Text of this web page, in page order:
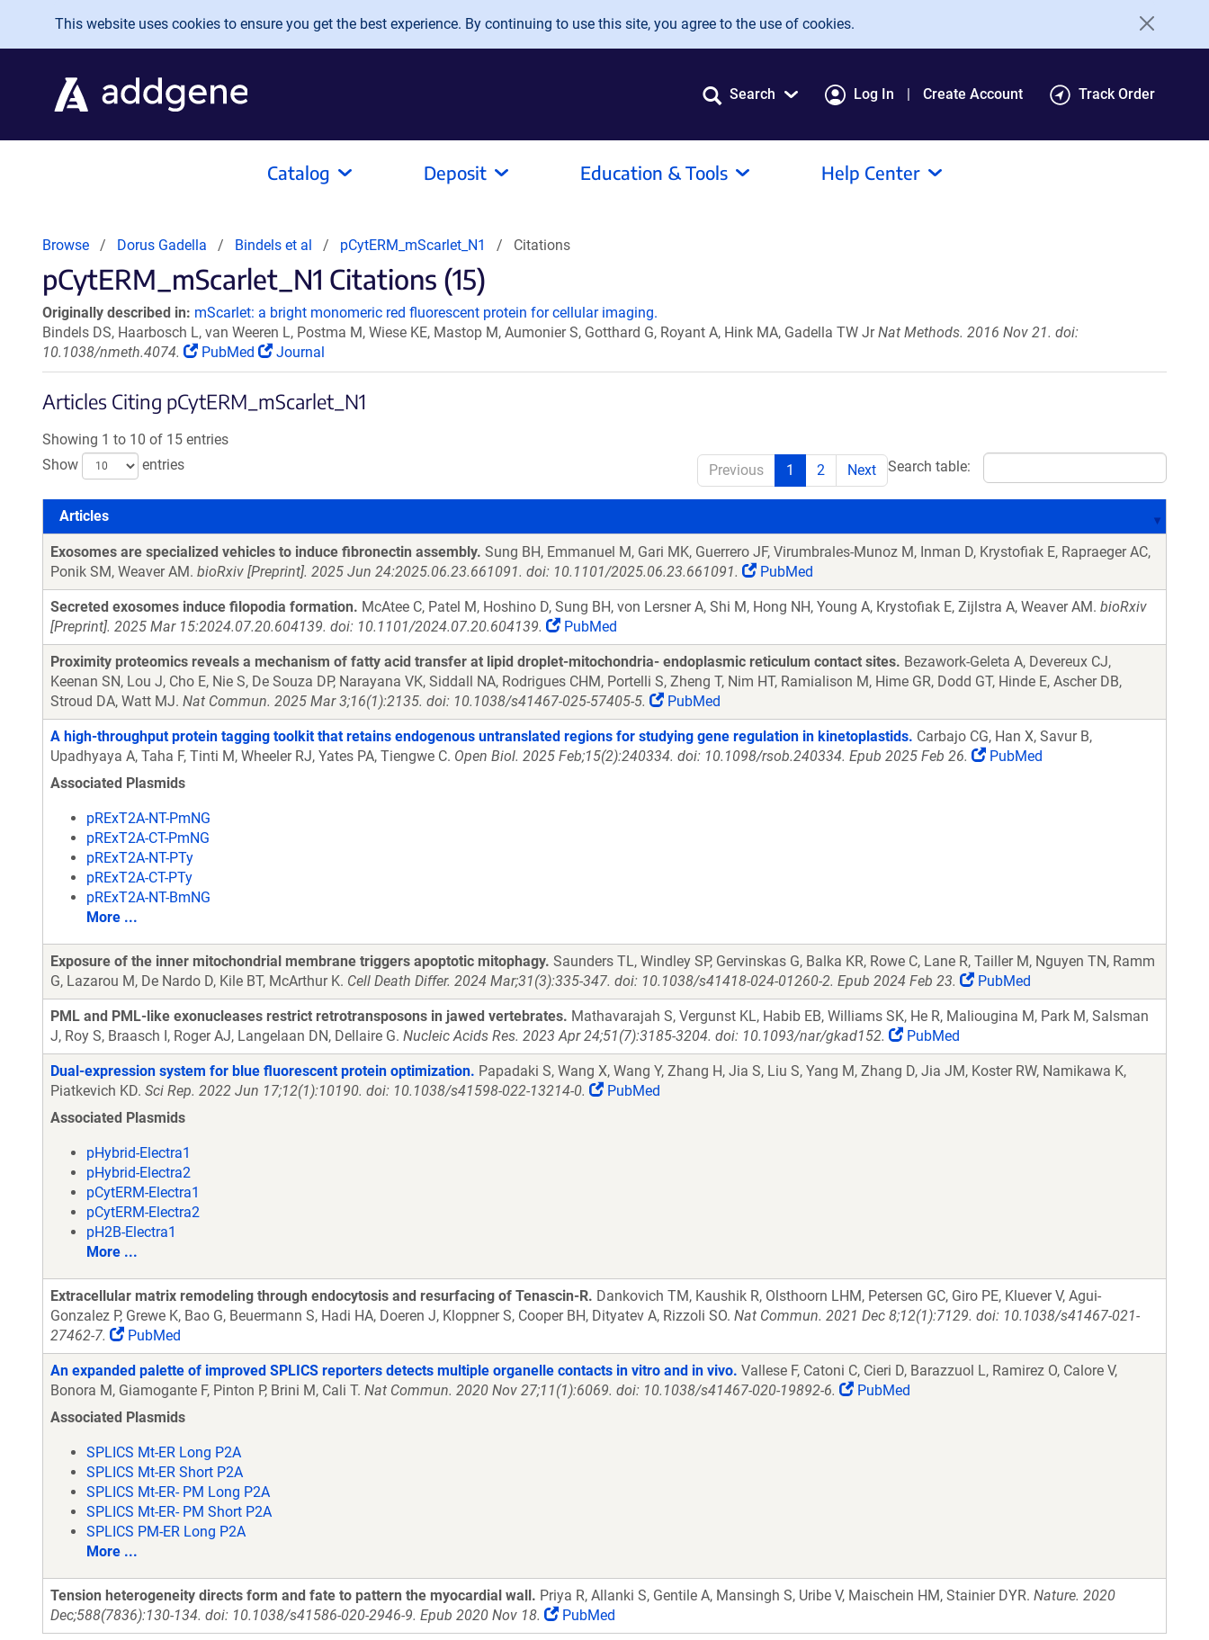
Skip to main content
This website uses cookies to ensure you get the best experience. By continuing to use this site, you agree to the use of cookies.
Search Log In Create Account Track Order
Catalog Deposit Education & Tools Help Center
Browse Dorus Gadella Bindels et al pCytERM_mScarlet_N1 Citations
pCytERM_mScarlet_N1 Citations (15)
Originally described in: mScarlet: a bright monomeric red fluorescent protein for cellular imaging.
Bindels DS, Haarbosch L, van Weeren L, Postma M, Wiese KE, Mastop M, Aumonier S, Gotthard G, Royant A, Hink MA, Gadella TW JrNat Methods. 2016 Nov 21. doi:
10.1038/nmeth.4074.
PubMed Journal
Articles Citing pCytERM_mScarlet_N1
Showing 1 to 10 of 15 entries
Show
entries Search table:
Previous 1 2 Next
Articles
Exosomes are specialized vehicles to induce fibronectin assembly. Sung BH, Emmanuel M, Gari MK, Guerrero JF, Virumbrales-Munoz M, Inman D, Krystofiak E, Rapraeger AC,
Ponik SM, Weaver AM. bioRxiv [Preprint]. 2025 Jun 24:2025.06.23.661091. doi: 10.1101/2025.06.23.661091. PubMed
Secreted exosomes induce filopodia formation. McAtee C, Patel M, Hoshino D, Sung BH, von Lersner A, Shi M, Hong NH, Young A, Krystofiak E, Zijlstra A, Weaver AM. bioRxiv
[Preprint]. 2025 Mar 15:2024.07.20.604139. doi: 10.1101/2024.07.20.604139.
PubMed
Proximity proteomics reveals a mechanism of fatty acid transfer at lipid droplet-mitochondria- endoplasmic reticulum contact sites. Bezawork-Geleta A, Devereux CJ,
Keenan SN, Lou J, Cho E, Nie S, De Souza DP, Narayana VK, Siddall NA, Rodrigues CHM, Portelli S, Zheng T, Nim HT, Ramialison M, Hime GR, Dodd GT, Hinde E, Ascher DB,
Stroud DA, Watt MJ. Nat Commun. 2025 Mar 3;16(1):2135. doi: 10.1038/s41467-025-57405-5. PubMed
A high-throughput protein tagging toolkit that retains endogenous untranslated regions for studying gene regulation in kinetoplastids. Carbajo CG, Han X, Savur B,
Upadhyaya A, Taha F, Tinti M, Wheeler RJ, Yates PA, Tiengwe C. Open Biol. 2025 Feb;15(2):240334. doi: 10.1098/rsob.240334. Epub 2025 Feb 26.
PubMed
Associated Plasmids
pRExT2A-NT-PmNG
pRExT2A-CT-PmNG
pRExT2A-NT-PTy
pRExT2A-CT-PTy
pRExT2A-NT-BmNG
More ...
Exposure of the inner mitochondrial membrane triggers apoptotic mitophagy. Saunders TL, Windley SP, Gervinskas G, Balka KR, Rowe C, Lane R, Tailler M, Nguyen TN, Ramm
G, Lazarou M, De Nardo D, Kile BT, McArthur K. Cell Death Differ. 2024 Mar;31(3):335-347. doi: 10.1038/s41418-024-01260-2. Epub 2024 Feb 23. PubMed
PML and PML-like exonucleases restrict retrotransposons in jawed vertebrates. Mathavarajah S, Vergunst KL, Habib EB, Williams SK, He R, Maliougina M, Park M, Salsman
J, Roy S, Braasch I, Roger AJ, Langelaan DN, Dellaire G. Nucleic Acids Res. 2023 Apr 24;51(7):3185-3204. doi: 10.1093/nar/gkad152. PubMed
Dual-expression system for blue fluorescent protein optimization. Papadaki S, Wang X, Wang Y, Zhang H, Jia S, Liu S, Yang M, Zhang D, Jia JM, Koster RW, Namikawa K,
Piatkevich KD. Sci Rep. 2022 Jun 17;12(1):10190. doi: 10.1038/s41598-022-13214-0.
PubMed
Associated Plasmids
pHybrid-Electra1
pHybrid-Electra2
pCytERM-Electra1
pCytERM-Electra2
pH2B-Electra1
More ...
Extracellular matrix remodeling through endocytosis and resurfacing of Tenascin-R. Dankovich TM, Kaushik R, Olsthoorn LHM, Petersen GC, Giro PE, Kluever V, Agui-
Gonzalez P, Grewe K, Bao G, Beuermann S, Hadi HA, Doeren J, Kloppner S, Cooper BH, Dityatev A, Rizzoli SO. Nat Commun. 2021 Dec 8;12(1):7129. doi: 10.1038/s41467-021-
27462-7.
PubMed
An expanded palette of improved SPLICS reporters detects multiple organelle contacts in vitro and in vivo. Vallese F, Catoni C, Cieri D, Barazzuol L, Ramirez O, Calore V,
Bonora M, Giamogante F, Pinton P, Brini M, Cali T. Nat Commun. 2020 Nov 27;11(1):6069. doi: 10.1038/s41467-020-19892-6.
PubMed
Associated Plasmids
SPLICS Mt-ER Long P2A
SPLICS Mt-ER Short P2A
SPLICS Mt-ER- PM Long P2A
SPLICS Mt-ER- PM Short P2A
SPLICS PM-ER Long P2A
More ...
Tension heterogeneity directs form and fate to pattern the myocardial wall. Priya R, Allanki S, Gentile A, Mansingh S, Uribe V, Maischein HM, Stainier DYR. Nature. 2020
Dec;588(7836):130-134. doi: 10.1038/s41586-020-2946-9. Epub 2020 Nov 18.
PubMed